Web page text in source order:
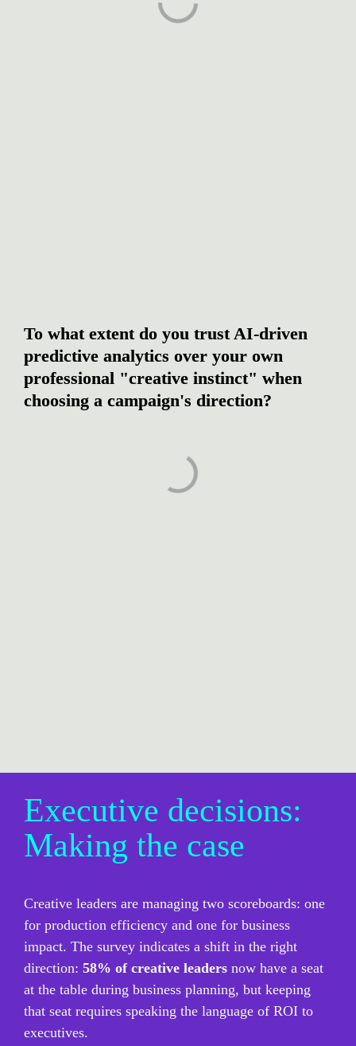
To what extent do you trust AI-driven
predictive analytics over your own
professional "creative instinct" when
choosing a campaign's direction?
Executive decisions:
Making the case
Creative leaders are managing two scoreboards: one
for production efficiency and one for business
impact. The survey indicates a shift in the right
direction: 58% of creative leaders now have a seat
at the table during business planning, but keeping
that seat requires speaking the language of ROI to
executives.